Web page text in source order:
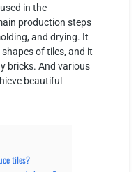
in the
production steps
and drying. It
of tiles, and it
bricks. And various
beautiful
tiles?